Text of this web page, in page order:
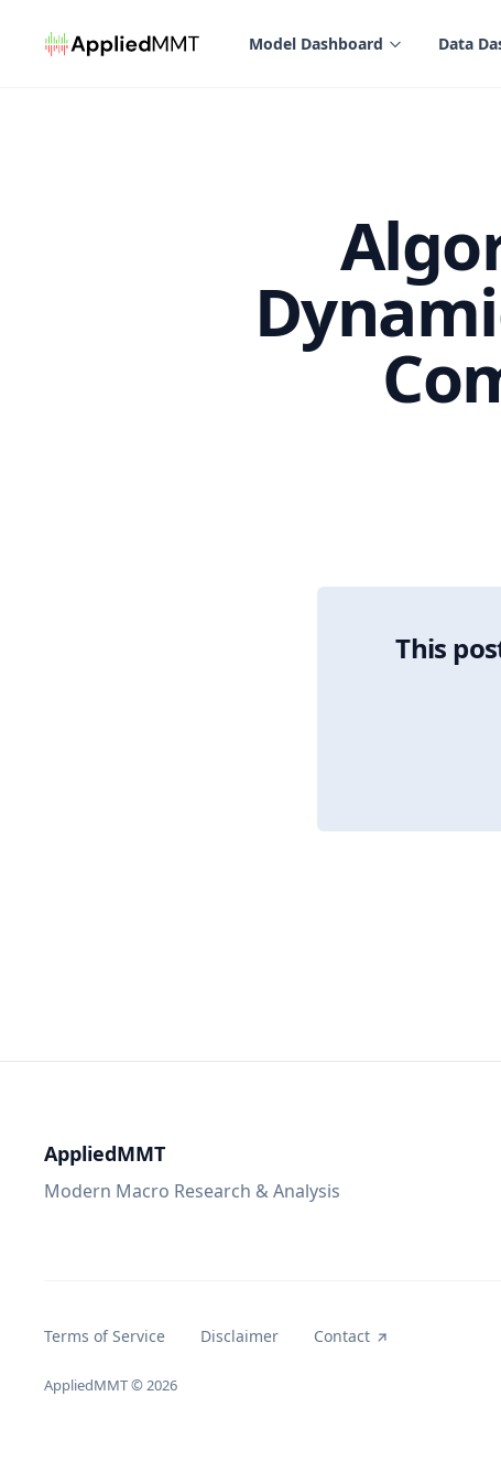
Model Dashboard
Data
This
AppliedMMT
Modern Macro Research & Analysis
Terms of Service Disclaimer Contact
AppliedMMT© 2026